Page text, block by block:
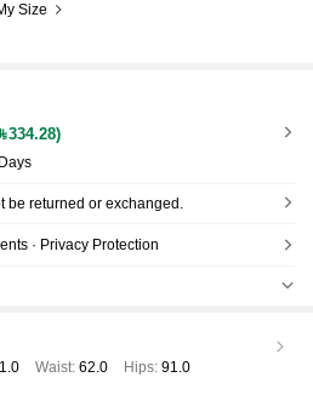
Size
be returned or exchanged.
· Privacy Protection
Waist: 62.0 Hips: 91.0